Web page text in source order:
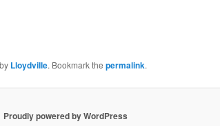
Lloydville. Bookmark the permalink.
Proudly powered by WordPress